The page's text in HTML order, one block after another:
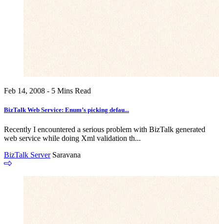
Feb 14, 2008 - 5 Mins Read
BizTalk Web Service: Enum’s picking defau...
Recently I encountered a serious problem with BizTalk generated
web service while doing Xml validation th...
BizTalk Server Saravana